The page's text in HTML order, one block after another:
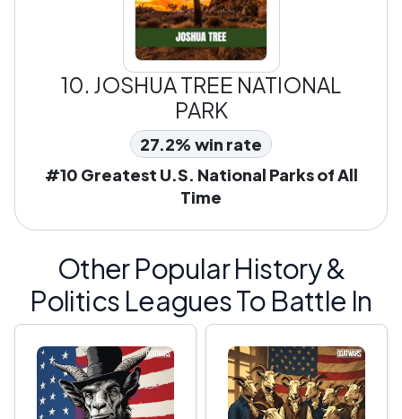
10. JOSHUA TREE NATIONAL
PARK
27.2% win rate
#10 Greatest U.S. National Parks of All
Time
Other Popular History &
Politics Leagues To Battle In